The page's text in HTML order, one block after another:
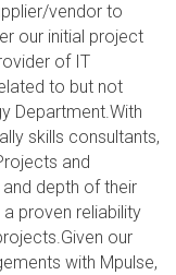
vendor to
our initial project
of IT
to but not
Department.With
skills consultants,
and
depth of their
proven reliability
our
with Mpulse,